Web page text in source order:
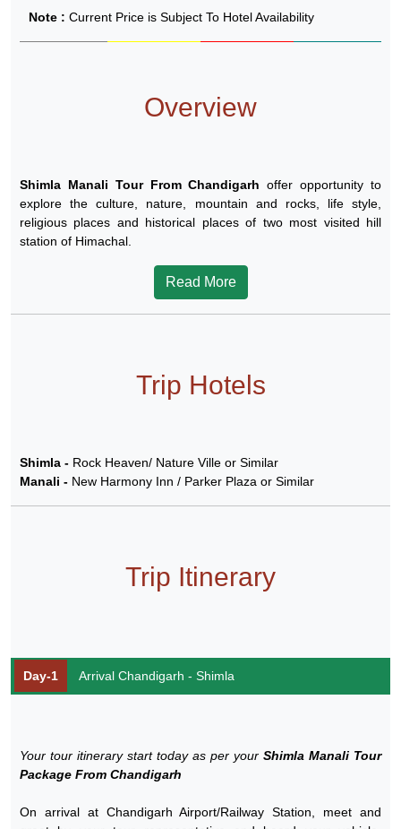
Note : Current Price is Subject To Hotel Availability
Overview
Shimla Manali Tour From Chandigarh offer opportunity to
explore the culture, nature, mountain and rocks, life style,
religious places and historical places of two most visited hill
station of Himachal.
Read More
Trip Hotels
Shimla - Rock Heaven/ Nature Ville or Similar
Manali - New Harmony Inn / Parker Plaza or Similar
Trip Itinerary
Day-1 Arrival Chandigarh - Shimla
Your tour itinerary start today as per your Shimla Manali Tour
Package From Chandigarh
On arrival at Chandigarh Airport/Railway Station, meet and